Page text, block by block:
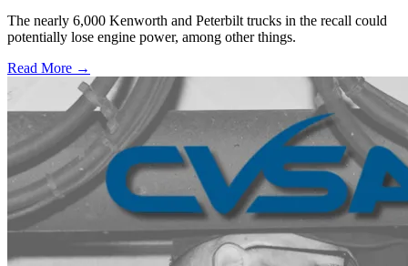
The nearly 6,000 Kenworth and Peterbilt trucks in the recall could
potentially lose engine power, among other things.
Read More →